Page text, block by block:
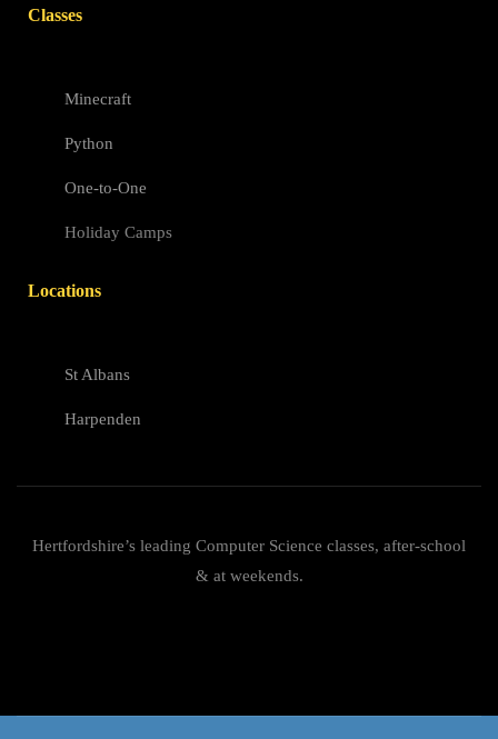
Classes
Minecraft
Python
One-to-One
Holiday Camps
Locations
St Albans
Harpenden
Hertfordshire’s leading Computer Science classes, after-school
& at weekends.